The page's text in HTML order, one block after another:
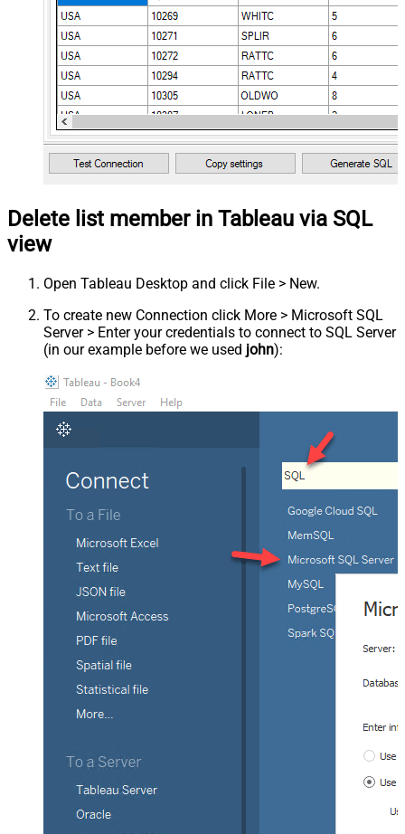
Delete list member in Tableau via SQL
view
Open Tableau Desktop and click File > New.
To create new Connection click More > Microsoft SQL
Server > Enter your credentials to connect to SQL Server
(in our example before we used john):